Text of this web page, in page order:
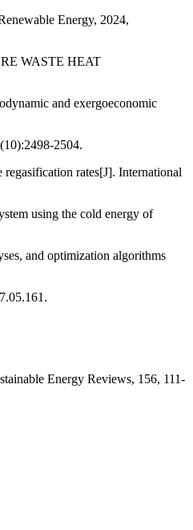
Energy, 2024,
WASTE HEAT
and exergoeconomic
2504.
rates[J]. International
using the cold energy of
and optimization algorithms
Energy Reviews, 156, 111-